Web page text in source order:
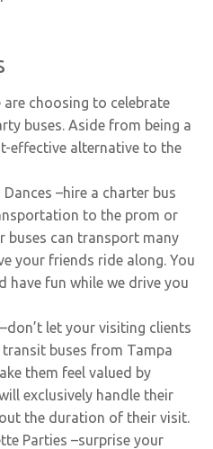
are choosing to celebrate
buses. Aside from being a
effective alternative to the
–hire a charter bus
to the prom or
buses can transport many
your friends ride along. You
have fun while we drive you
–don’t let your visiting clients
buses from Tampa
them feel valued by
exclusively handle their
the duration of their visit.
Parties –surprise your